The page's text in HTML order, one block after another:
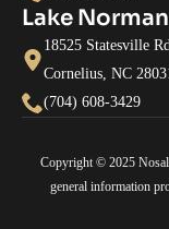
Lake
18525 Statesville
Cornelius, NC
(704) 608-3429
Copyright © 2025
general information